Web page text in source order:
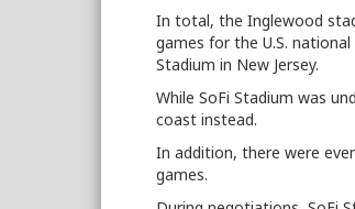
In total, the Inglewood
games for the U.S.
Stadium in New Jersey.
While SoFi Stadium was
coast instead.
In addition, there were
games.